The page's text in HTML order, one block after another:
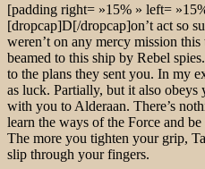
[padding right= »15% » left=
[dropcap]D[/dropcap]on’t act so
weren’t on any mercy mission
beamed to this ship by Rebel
to the plans they sent you. In my
as luck. Partially, but it also
with you to Alderaan. There’s
learn the ways of the Force and
The more you tighten your grip,
slip through your fingers.